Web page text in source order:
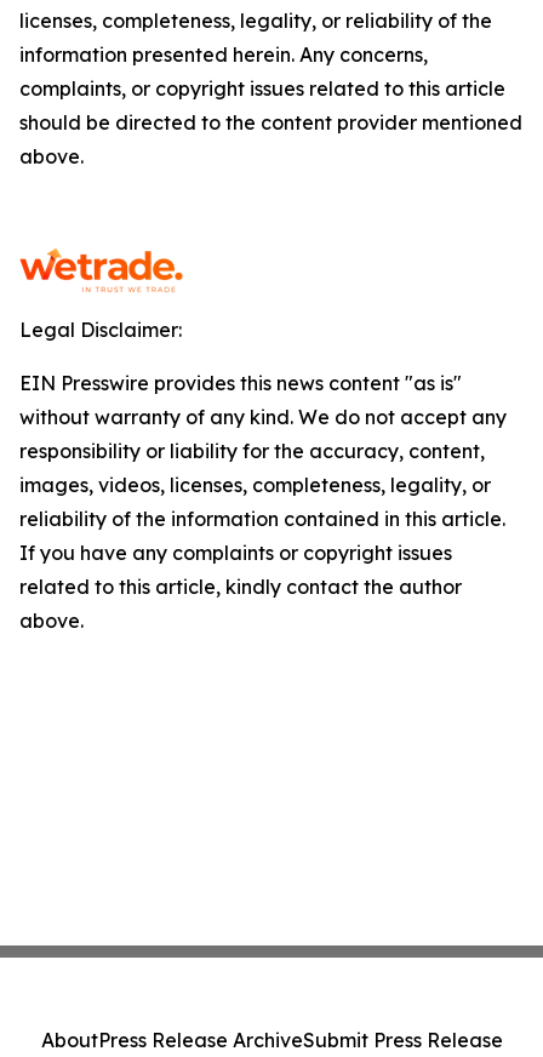
licenses, completeness, legality, or reliability of the
information presented herein. Any concerns,
complaints, or copyright issues related to this article
should be directed to the content provider mentioned
above.
Legal Disclaimer:
EIN Presswire provides this news content "as is"
without warranty of any kind. We do not accept any
responsibility or liability for the accuracy, content,
images, videos, licenses, completeness, legality, or
reliability of the information contained in this article.
If you have any complaints or copyright issues
related to this article, kindly contact the author
above.
AboutPress Release ArchiveSubmit Press Release